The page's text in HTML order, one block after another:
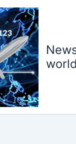
world